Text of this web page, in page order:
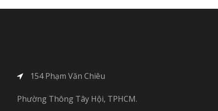
154 Phạm Văn Chiêu
Phường Thông Tây Hội, TPHCM.